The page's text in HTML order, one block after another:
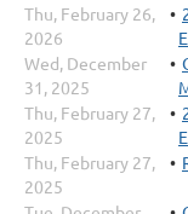
Thu, February 26,
2026
Wed, December
31, 2025
Thu, February 27,
2025
Thu, February 27,
2025